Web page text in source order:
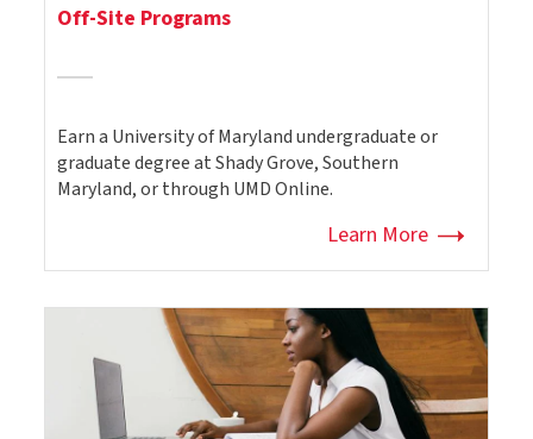
Off-Site Programs
Earn a University of Maryland undergraduate or
graduate degree at Shady Grove, Southern
Maryland, or through UMD Online.
Learn More